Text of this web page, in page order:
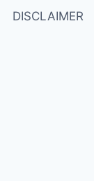
DISCLAIMER